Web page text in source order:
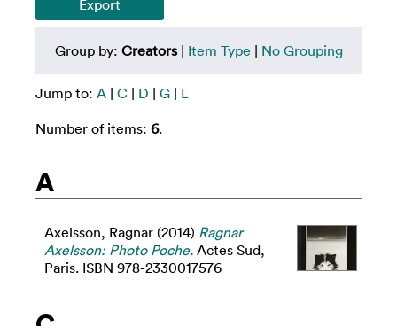
Group by: Creators| Item Type | No Grouping
Jump to: A | C | D | G | L
Number of items: 6.
A
Axelsson, Ragnar (2014) Ragnar
Axelsson: Photo Poche. Actes Sud,
Paris. ISBN 978-2330017576